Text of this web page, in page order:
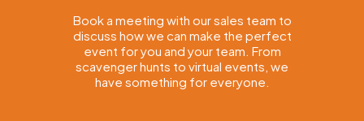
Book a meeting with our sales team to
discuss how we can make the perfect
event for you and your team. From
scavenger hunts to virtual events, we
have something for everyone.